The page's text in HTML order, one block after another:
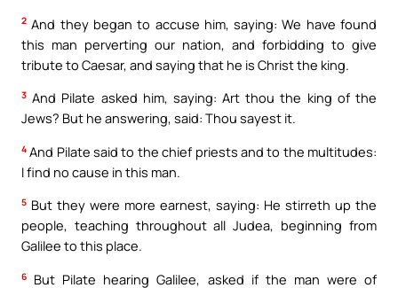
2 And they began to accuse him, saying: We have found
this man perverting our nation, and forbidding to give
tribute to Caesar, and saying that he is Christ the king.
3 And Pilate asked him, saying: Art thou the king of the
Jews? But he answering, said: Thou sayest it.
4 And Pilate said to the chief priests and to the multitudes:
I find no cause in this man.
5 But they were more earnest, saying: He stirreth up the
people, teaching throughout all Judea, beginning from
Galilee to this place.
6
But Pilate hearing Galilee, asked if the man were of